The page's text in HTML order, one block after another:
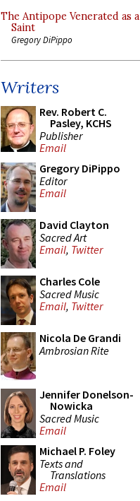
The Antipope Venerated as a
Saint
Gregory DiPippo
Writers
Rev. Robert C.
Pasley, KCHS
Publisher
Email
Gregory DiPippo
Editor
Email
David Clayton
Sacred Art
Email, Twitter
Charles Cole
Sacred Music
Email, Twitter
Nicola De Grandi
Ambrosian Rite
Jennifer Donelson-
Nowicka
Sacred Music
Email
Michael P. Foley
Texts and
Translations
Email